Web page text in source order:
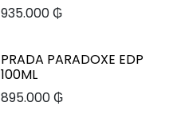
935.000₲
PRADA PARADOXE EDP
100ML
895.000₲